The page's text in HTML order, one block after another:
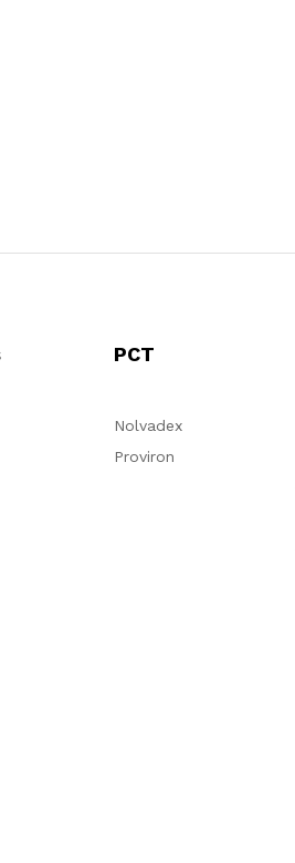
PCT
Nolvadex
Proviron